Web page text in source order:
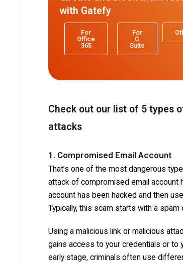
with Gatefy
For
Office
365
For
G
Suite
Check out our list of 5 types
attacks
1. Compromised Email Account
That’s one of the most dangerous
attack of compromised email account
account has been hacked and then
Typically, this scam starts with a
Using a malicious link or malicious
gains access to your credentials or to
early stage, criminals often use